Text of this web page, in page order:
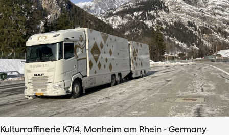
Kulturraffinerie K714, Monheim am Rhein - Germany